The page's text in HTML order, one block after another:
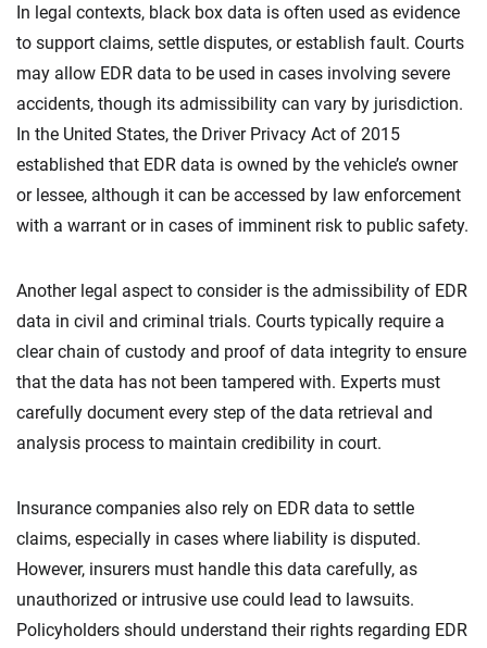
In legal contexts, black box data is often used as evidence
to support claims, settle disputes, or establish fault. Courts
may allow EDR data to be used in cases involving severe
accidents, though its admissibility can vary by jurisdiction.
In the United States, the Driver Privacy Act of 2015
established that EDR data is owned by the vehicle’s owner
or lessee, although it can be accessed by law enforcement
with a warrant or in cases of imminent risk to public safety.
Another legal aspect to consider is the admissibility of EDR
data in civil and criminal trials. Courts typically require a
clear chain of custody and proof of data integrity to ensure
that the data has not been tampered with. Experts must
carefully document every step of the data retrieval and
analysis process to maintain credibility in court.
Insurance companies also rely on EDR data to settle
claims, especially in cases where liability is disputed.
However, insurers must handle this data carefully, as
unauthorized or intrusive use could lead to lawsuits.
Policyholders should understand their rights regarding EDR